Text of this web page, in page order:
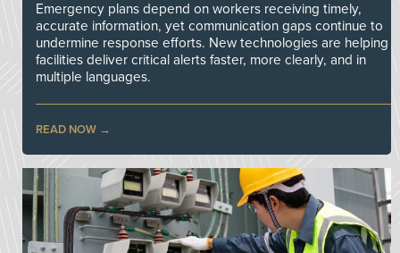
Emergency plans depend on workers receiving timely,
accurate information, yet communication gaps continue to
undermine response efforts. New technologies are helping
facilities deliver critical alerts faster, more clearly, and in
multiple languages.
READ NOW